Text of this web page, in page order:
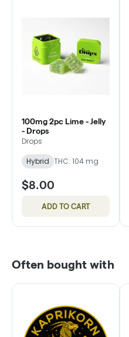
100mg 2pc Lime - Jelly
- Drops
Drops
Hybrid THC: 104 mg
$8.00
ADD TO CART
Often bought with